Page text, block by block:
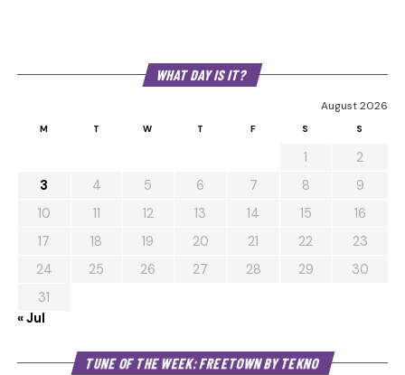
WHAT DAY IS IT?
August 2026
M T W T F S S
1
2
3
4 5 6 7 8
9
10
11 12 13 14 15
16
17
18 19 20 21 22
23
24
25 26 27 28 29
30
31
« Jul
TUNE OF THE WEEK: FREETOWN BY TEKNO